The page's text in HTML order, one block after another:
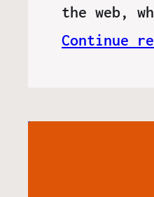
the web,
Continue